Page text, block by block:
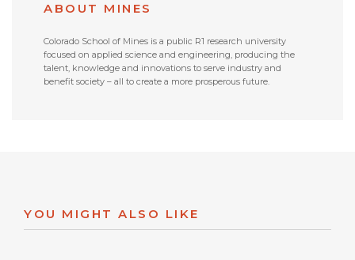
ABOUT MINES
Colorado School of Mines is a public R1 research university
focused on applied science and engineering, producing the
talent, knowledge and innovations to serve industry and
benefit society – all to create a more prosperous future.
YOU MIGHT ALSO LIKE